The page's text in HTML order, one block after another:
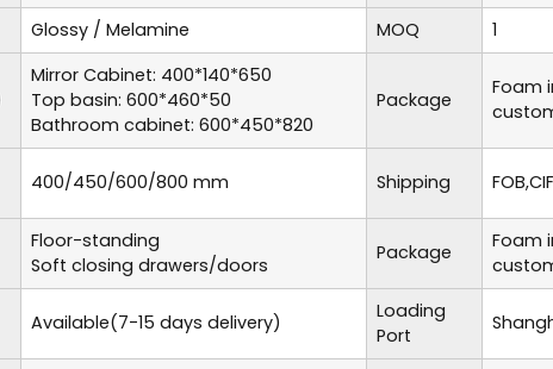
Glossy / Melamine MOQ 1
Mirror Cabinet: 400*140*650
Top basin: 600*460*50
Bathroom cabinet: 600*450*820
Package
Foam
400/450/600/800 mm Shipping
Floor-standing
Soft closing drawers/doors
Package
Foam
Available(7-15 days delivery)
Loading
Port